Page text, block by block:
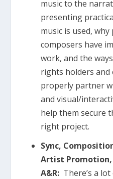
music to the
presenting
music is used,
composers have
work, and the
rights holders and
properly partner
and visual/
help them secure
right project.
Sync,
Artist Promotion,
A&R: There’s a